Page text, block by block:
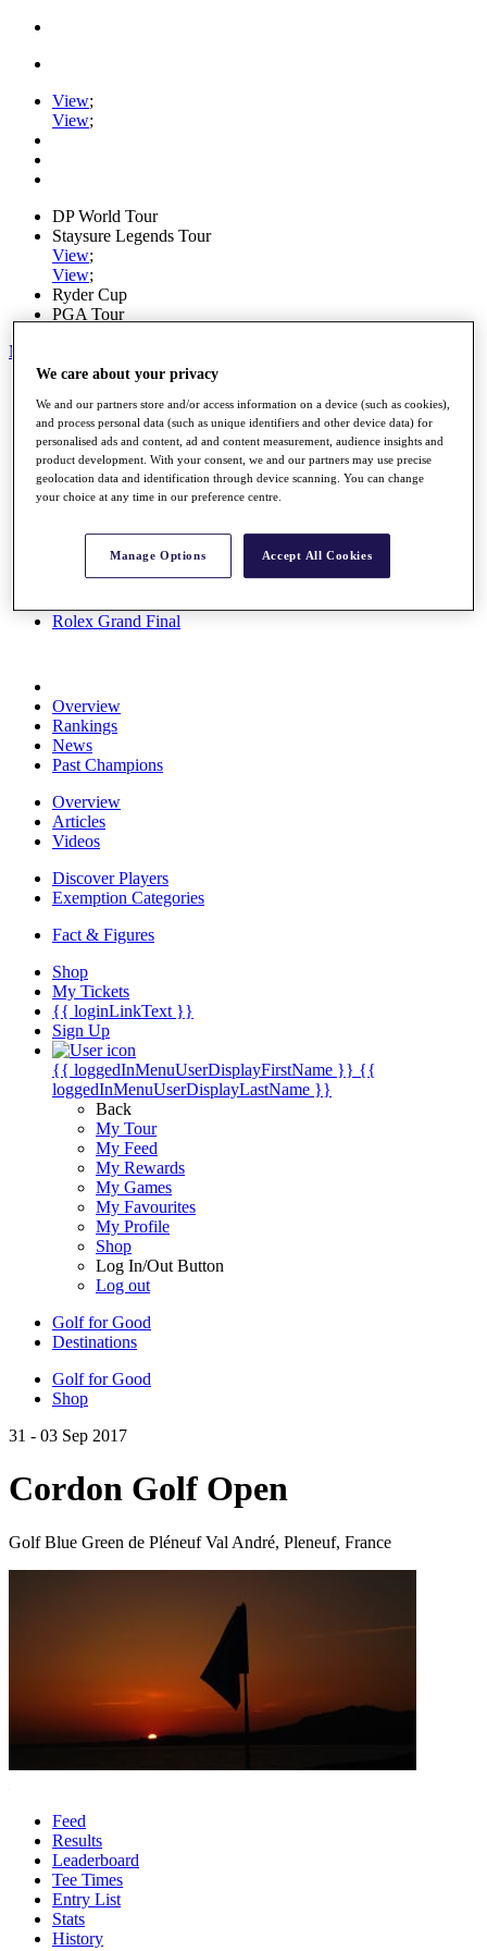
View;
View;
DP World Tour
Staysure Legends Tour
View;
View;
Ryder Cup
PGA Tour
My Tickets
Schedule
Road to Mallorca
News
Watch
Players
Stats
Rolex Grand Final
Overview
Rankings
News
Past Champions
Overview
Articles
Videos
Discover Players
Exemption Categories
Fact & Figures
Shop
My Tickets
{{ loginLinkText }}
Sign Up
{{ loggedInMenuUserDisplayFirstName }} {{
loggedInMenuUserDisplayLastName }}
Back
My Tour
My Feed
My Rewards
My Games
My Favourites
My Profile
Shop
Log In/Out Button
Log out
Golf for Good
Destinations
Golf for Good
Shop
31 - 03 Sep 2017
Cordon Golf Open
Golf Blue Green de Pléneuf Val André, Pleneuf, France
Feed
Results
Leaderboard
Tee Times
Entry List
Stats
History
We care about your privacy
We and our partners store and/or access information on a device (such as cookies),
and process personal data (such as unique identifiers and other device data) for
personalised ads and content, ad and content measurement, audience insights and
product development. With your consent, we and our partners may use precise
geolocation data and identification through device scanning. You can change
your choice at any time in our preference centre.
Manage Options Accept All Cookies